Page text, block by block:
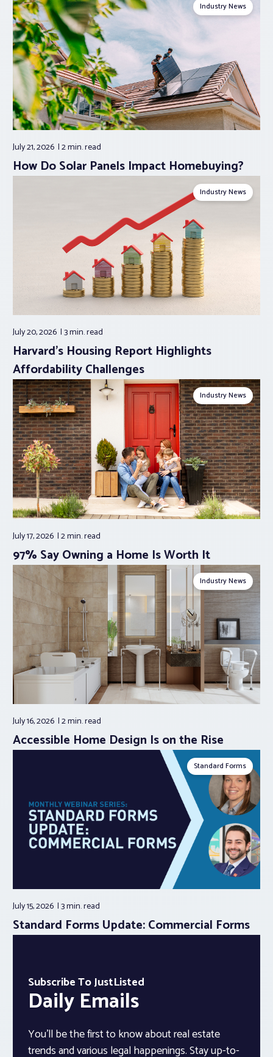
Industry News
July 21, 2026 2 min.read
How Do Solar Panels Impact Homebuying?
Industry News
July 20, 2026 3 min.read
Harvard’s Housing Report Highlights
Affordability Challenges
Industry News
July 17, 2026 2 min.read
97% Say Owning a Home Is Worth It
Industry News
July 16, 2026 2 min.read
Accessible Home Design Is on the Rise
Standard Forms
July 15, 2026 3 min.read
Standard Forms Update: Commercial Forms
Subscribe To JustListed
Daily Emails
You’ll be the first to know about real estate
trends and various legal happenings. Stay up-to-